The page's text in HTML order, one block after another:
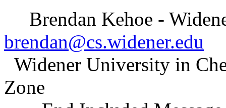
Brendan Kehoe -
brendan@cs.widener.edu
Widener University in
Zone